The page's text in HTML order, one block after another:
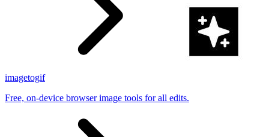
imagetogif
Free, on-device browser image tools for all edits.